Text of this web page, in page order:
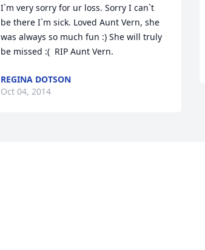
I`m very sorry for ur loss. Sorry I can`t
be there I`m sick. Loved Aunt Vern, she
was always so much fun :) She will truly
be missed :(  RIP Aunt Vern.
REGINA DOTSON
Oct 04, 2014